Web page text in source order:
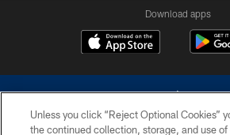
Download apps
Unless you click “Reject Optional Cookies”
the continued collection, storage, and use of